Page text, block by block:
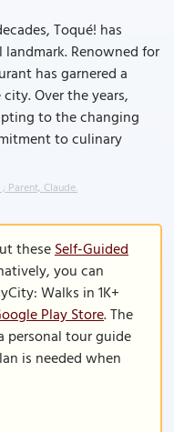
Toqué! has
Renowned for
has garnered a
Over the years,
to the changing
to culinary
Parent, Claude.
theseSelf-Guided
you can
Walks in 1K+
Play Store. The
personal tour guide
is needed when